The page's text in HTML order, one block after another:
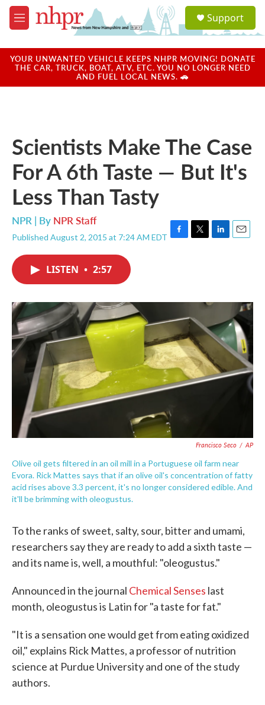
Skip to main content
M
e
u
a
u
Support
YOUR UNWANTED VEHICLE KEEPS NHPR MOVING! DONATE
THE CAR, TRUCK, BOAT, ATV, ETC. YOU NO LONGER NEED
AND FUEL LOCAL NEWS. 🚗
Scientists Make The Case
For A 6th Taste — But It's
Less Than Tasty
NPR | By NPR Staff
Published August 2, 2015 at 7:24 AM EDT F
o
k
T
r
L
I
E
LISTEN • 2:57
Francisco Seco / AP
Olive oil gets filtered in an oil mill in a Portuguese oil farm near
Evora. Rick Mattes says that if an olive oil's concentration of fatty
acid rises above 3.3 percent, it's no longer considered edible. And
it'll be brimming with oleogustus.
To the ranks of sweet, salty, sour, bitter and umami,
researchers say they are ready to add a sixth taste —
and its name is, well, a mouthful: "oleogustus."
Announced in the journal Chemical Senses last
month, oleogustus is Latin for "a taste for fat."
"It is a sensation one would get from eating oxidized
oil," explains Rick Mattes, a professor of nutrition
science at Purdue University and one of the study
authors.